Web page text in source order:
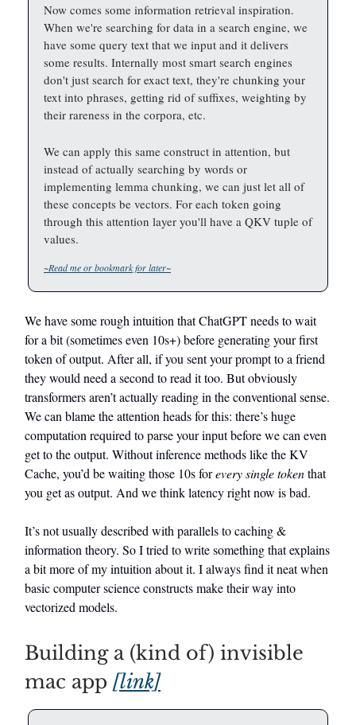
Now comes some information retrieval inspiration.
When we're searching for data in a search engine, we
have some query text that we input and it delivers
some results. Internally most smart search engines
don't just search for exact text, they're chunking your
text into phrases, getting rid of suffixes, weighting by
their rareness in the corpora, etc.
We can apply this same construct in attention, but
instead of actually searching by words or
implementing lemma chunking, we can just let all of
these concepts be vectors. For each token going
through this attention layer you'll have a QKV tuple of
values.
~Read me or bookmark for later~
We have some rough intuition that ChatGPT needs to wait
for a bit (sometimes even 10s+) before generating your first
token of output. After all, if you sent your prompt to a friend
they would need a second to read it too. But obviously
transformers aren’t actually reading in the conventional sense.
We can blame the attention heads for this: there’s huge
computation required to parse your input before we can even
get to the output. Without inference methods like the KV
Cache, you’d be waiting those 10s forevery single tokenthat
you get as output. And we think latency right now is bad.
It’s not usually described with parallels to caching &
information theory. So I tried to write something that explains
a bit more of my intuition about it. I always find it neat when
basic computer science constructs make their way into
vectorized models.
Building a (kind of) invisible
mac app [link]